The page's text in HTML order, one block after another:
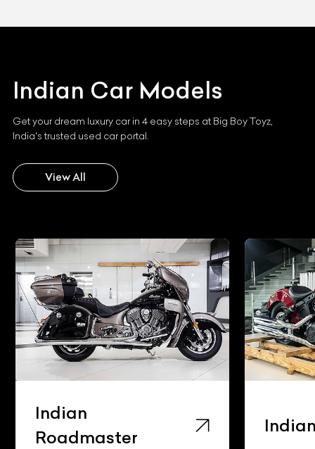
Indian Car Models
Get your dream luxury car in 4 easy steps at Big Boy Toyz,
India's trusted used car portal.
View All
Indian
Roadmaster